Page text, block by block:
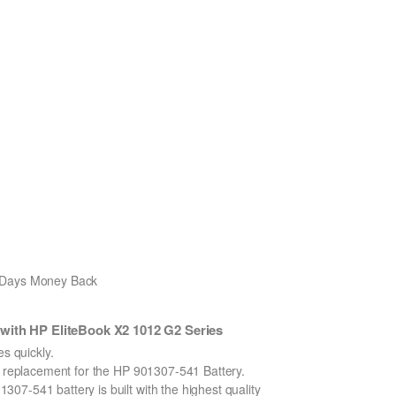
Money Back
HP EliteBook X2 1012 G2 Series
quickly.
for the HP 901307-541 Battery.
541 battery is built with the highest quality